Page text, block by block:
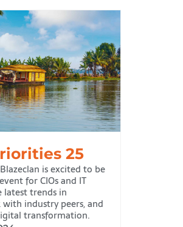
25
is excited to be
for CIOs and IT
latest trends in
industry peers, and
transformation.